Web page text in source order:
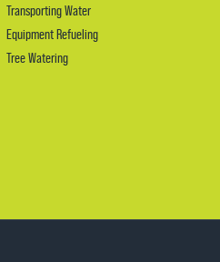
Transporting Water
Equipment Refueling
Tree Watering